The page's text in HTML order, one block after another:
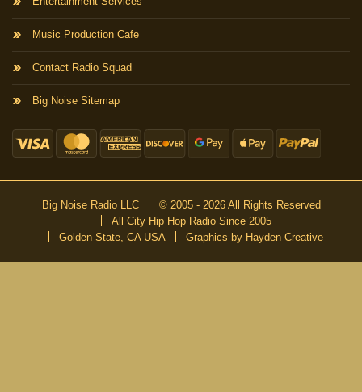
Music Production Cafe
Contact Radio Squad
Big Noise Sitemap
Big Noise Radio LLC
© 2005 - 2026 All Rights Reserved
All City Hip Hop Radio Since 2005
Golden State, CA USA
Graphics by Hayden Creative